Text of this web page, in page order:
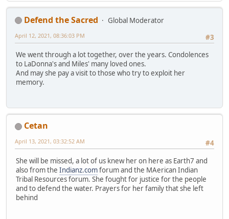
Defend the Sacred
Global Moderator
#3
April 12, 2021, 08:36:03 PM
We went through a lot together, over the years. Condolences
to LaDonna's and Miles' many loved ones.
And may she pay a visit to those who try to exploit her
memory.
Cetan
#4
April 13, 2021, 03:32:52 AM
She will be missed, a lot of us knew her on here as Earth7 and
also from the Indianz.comforum and the MAerican Indian
Tribal Resources forum. She fought for justice for the people
and to defend the water. Prayers for her family that she left
behind